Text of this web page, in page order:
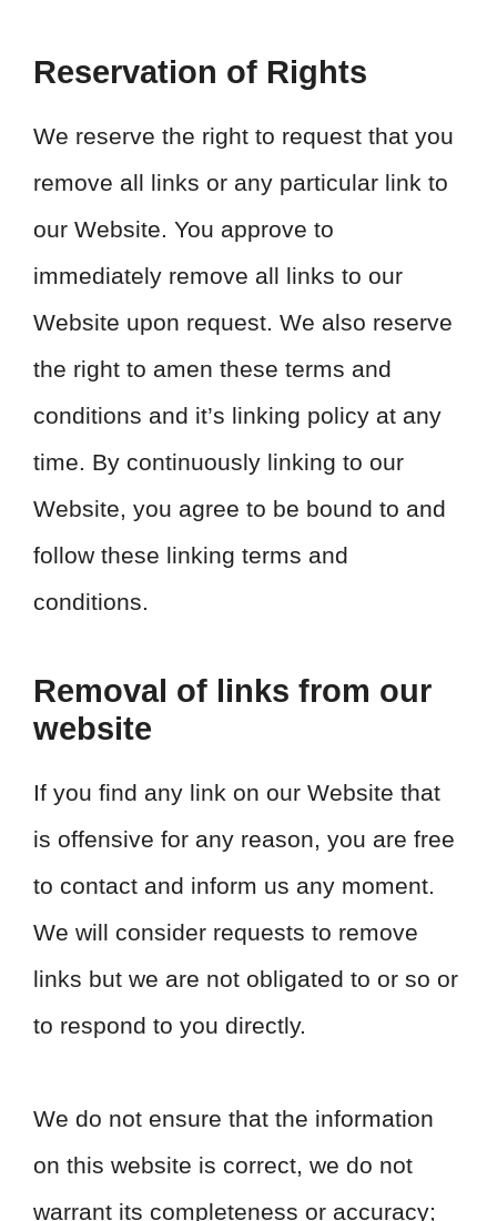
Reservation of Rights
We reserve the right to request that you
remove all links or any particular link to
our Website. You approve to
immediately remove all links to our
Website upon request. We also reserve
the right to amen these terms and
conditions and it’s linking policy at any
time. By continuously linking to our
Website, you agree to be bound to and
follow these linking terms and
conditions.
Removal of links from our
website
If you find any link on our Website that
is offensive for any reason, you are free
to contact and inform us any moment.
We will consider requests to remove
links but we are not obligated to or so or
to respond to you directly.
We do not ensure that the information
on this website is correct, we do not
warrant its completeness or accuracy;